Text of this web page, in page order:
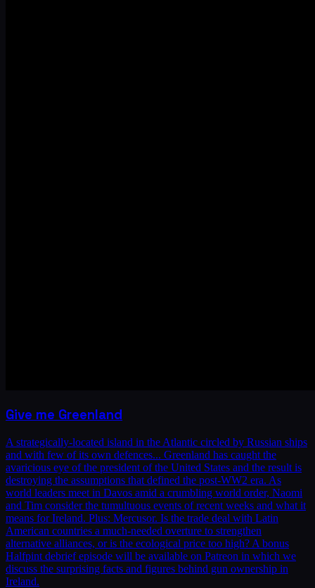
Give me Greenland
A strategically-located island in the Atlantic circled by Russian ships
and with few of its own defences... Greenland has caught the
avaricious eye of the president of the United States and the result is
destroying the assumptions that defined the post-WW2 era. As
world leaders meet in Davos amid a crumbling world order, Naomi
and Tim consider the tumultuous events of recent weeks and what it
means for Ireland. Plus: Mercusor. Is the trade deal with Latin
American countries a much-needed overture to strengthen
alternative alliances, or is the ecological price too high? A bonus
Halfpint debrief episode will be available on Patreon in which we
discuss the surprising facts and figures behind gun ownership in
Ireland.